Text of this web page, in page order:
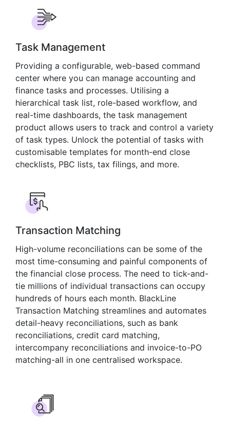
Task Management
Providing a configurable, web-based command
center where you can manage accounting and
finance tasks and processes. Utilising a
hierarchical task list, role-based workflow, and
real-time dashboards, the task management
product allows users to track and control a variety
of task types. Unlock the potential of tasks with
customisable templates for month-end close
checklists, PBC lists, tax filings, and more.
Transaction Matching
High-volume reconciliations can be some of the
most time-consuming and painful components of
the financial close process. The need to tick-and-
tie millions of individual transactions can occupy
hundreds of hours each month. BlackLine
Transaction Matching streamlines and automates
detail-heavy reconciliations, such as bank
reconciliations, credit card matching,
intercompany reconciliations and invoice-to-PO
matching-all in one centralised workspace.